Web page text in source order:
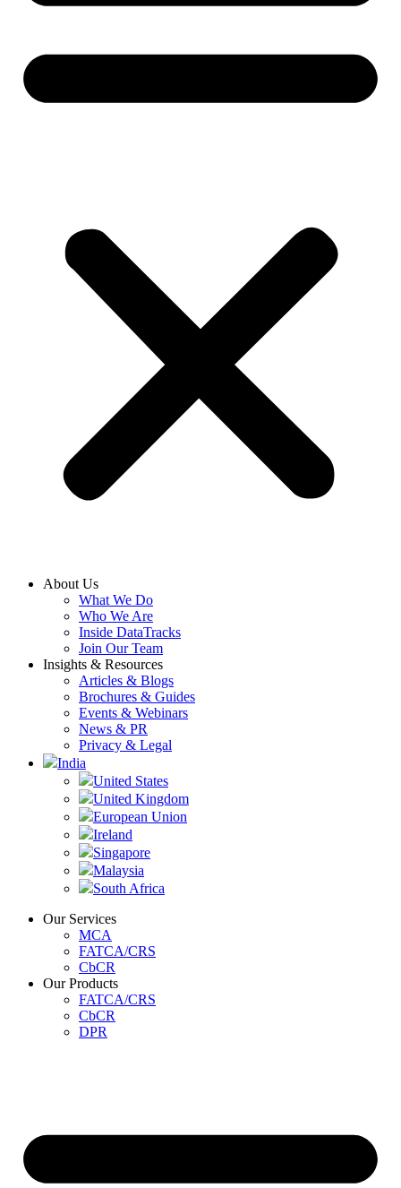
About Us
What We Do
Who We Are
Inside DataTracks
Join Our Team
Insights & Resources
Articles & Blogs
Brochures & Guides
Events & Webinars
News & PR
Privacy & Legal
India
United States
United Kingdom
European Union
Ireland
Singapore
Malaysia
South Africa
Our Services
MCA
FATCA/CRS
CbCR
Our Products
FATCA/CRS
CbCR
DPR